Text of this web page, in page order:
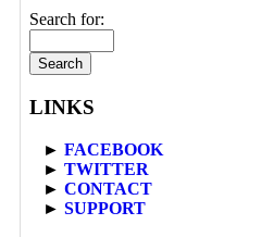
Search for:
LINKS
► FACEBOOK
► TWITTER
► CONTACT
► SUPPORT